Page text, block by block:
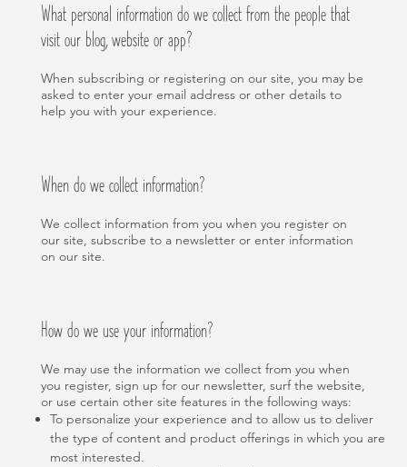
What personal information do we collect from the people that
visit our blog, website or app?
When subscribing or registering on our site, you may be
asked to enter your email address or other details to
help you with your experience.
When do we collect information?
We collect information from you when you register on
our site, subscribe to a newsletter or enter information
on our site.
How do we use your information?
We may use the information we collect from you when
you register, sign up for our newsletter, surf the website,
or use certain other site features in the following ways:
To personalize your experience and to allow us to deliver
the type of content and product offerings in which you are
most interested.